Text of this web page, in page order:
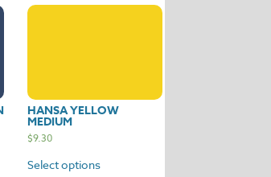
HANSA YELLOW
MEDIUM
$9.30
Select options